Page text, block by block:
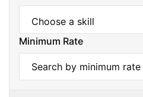
Minimum Rate